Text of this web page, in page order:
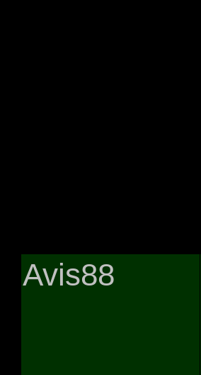
Avis88